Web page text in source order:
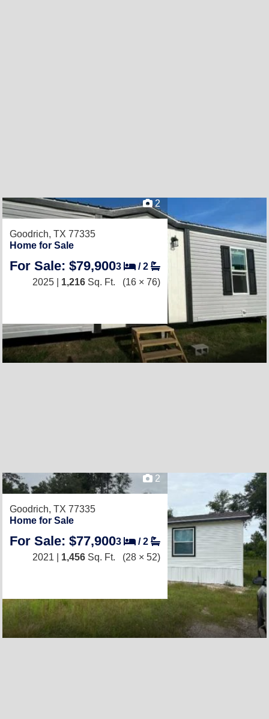
2
Goodrich, TX 77335
Home for Sale
For Sale: $79,9003 /2
2025 | 1,216 Sq. Ft. (16 × 76)
2
Goodrich, TX 77335
Home for Sale
For Sale: $77,9003 /2
2021 | 1,456 Sq. Ft. (28 × 52)